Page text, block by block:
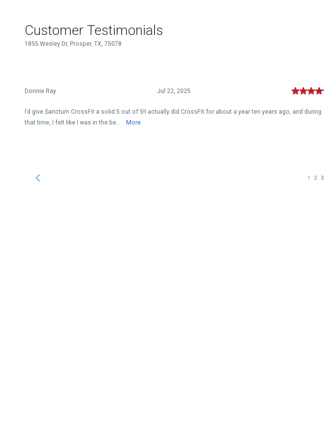
Customer Testimonials
1855 Wesley Dr, Prosper, TX, 75078
Donnie Ray Jul 22, 2025
I’d give Sanctum CrossFit a solid 5 out of 5!I actually did CrossFit for about a year ten years ago, and during
that time, I felt like I was in the be...
More
1 2 3